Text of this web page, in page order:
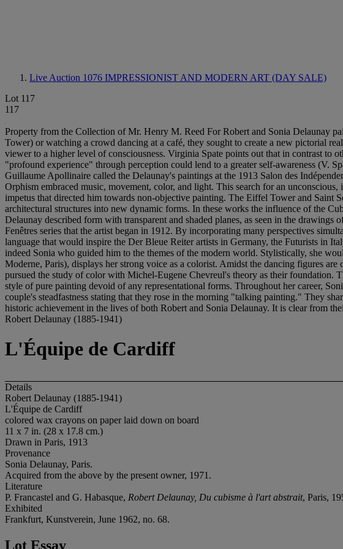
Live Auction 1076 IMPRESSIONIST AND MODERN ART (DAY SALE)
Lot 117
117
Property from the Collection of Mr. Henry M. Reed For Robert and Sonia Delaunay
Tower) or watching a crowd dancing at a café, they sought to create a new pictorial
viewer to a higher level of consciousness. Virginia Spate points out that in contrast to
"profound experience" through perception could lend to a greater self-awareness (V.
Guillaume Apollinaire called the Delaunay's paintings at the 1913 Salon des
Orphism embraced music, movement, color, and light. This search for an
impetus that directed him towards non-objective painting. The Eiffel Tower and Saint
architectural structures into new dynamic forms. In these works the influence of the
Delaunay described form with transparent and shaded planes, as seen in the
Fenêtres series that the artist began in 1912. By incorporating many perspectives
language that would inspire the Der Bleue Reiter artists in Germany, the Futurists in
indeed Sonia who guided him to the themes of the modern world. Stylistically, she
Moderne, Paris), displays her strong voice as a colorist. Amidst the dancing figures
pursued the study of color with Michel-Eugene Chevreul's theory as their foundation.
style of pure painting devoid of any representational forms. Throughout her career,
couple's steadfastness stating that they rose in the morning "talking painting." They
historic achievement in the lives of both Robert and Sonia Delaunay. It is clear from
Robert Delaunay (1885-1941)
L'Équipe de Cardiff
Details
Robert Delaunay (1885-1941)
L'Équipe de Cardiff
colored wax crayons on paper laid down on board
11 x 7 in. (28 x 17.8 cm.)
Drawn in Paris, 1913
Provenance
Sonia Delaunay, Paris.
Acquired from the above by the present owner, 1971.
Literature
P. Francastel and G. Habasque, Robert Delaunay, Du cubisme à l'art abstrait, Paris,
Exhibited
Frankfurt, Kunstverein, June 1962, no. 68.
Lot Essay